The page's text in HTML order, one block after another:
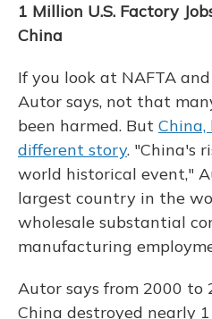
1 Million U.S. Factory
China
If you look at NAFTA
Autor says, not that
been harmed. But China,
different story. "China's
world historical event,"
largest country in the
wholesale substantial
manufacturing
Autor says from 2000 to
China destroyed nearly